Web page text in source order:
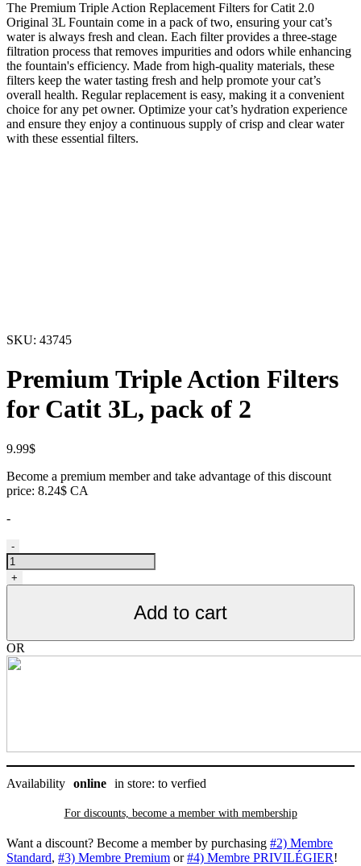
The Premium Triple Action Replacement Filters for Catit 2.0
Original 3L Fountain come in a pack of two, ensuring your cat’s
water is always fresh and clean. Each filter provides a three-stage
filtration process that removes impurities and odors while enhancing
the fountain's efficiency. Made from high-quality materials, these
filters keep the water tasting fresh and help promote your cat’s
overall health. Regular replacement is easy, making it a convenient
choice for any pet owner. Optimize your cat’s hydration experience
and ensure they enjoy a continuous supply of crisp and clear water
with these essential filters.
SKU: 43745
Premium Triple Action Filters
for Catit 3L, pack of 2
9.99$
Become a premium member and take advantage of this discount
price: 8.24$ CA
-
Filtres
de
remplacement
triple
Catit
2.0
-
+
Add to cart
OR
Availability online in store: to verfied
For discounts, become a member with membership
Want a discount? Become a member by purchasing #2) Membre
Standard, #3) Membre Premium or#4) Membre PRIVILÉGIER!